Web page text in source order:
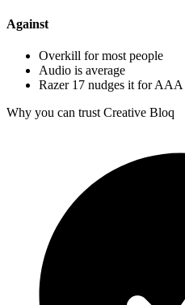
Against
Overkill for most people
Audio is average
Razer 17 nudges it for AAA
Why you can trust Creative Bloq